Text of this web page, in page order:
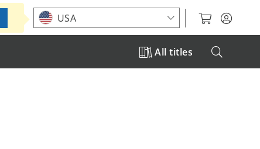
Choose your location
All titles
USA